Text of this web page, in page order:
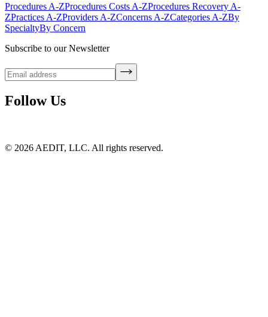
Procedures A-ZProcedures Costs A-ZProcedures Recovery A-
ZPractices A-ZProviders A-ZConcerns A-ZCategories A-ZBy
SpecialtyBy Concern
Subscribe to our Newsletter
Follow Us
© 2026 AEDIT, LLC. All rights reserved.